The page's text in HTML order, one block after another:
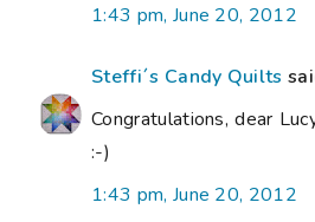
1:43 pm, June 20, 2012
Steffi´s Candy Quilts
Congratulations, dear
:-)
1:43 pm, June 20, 2012